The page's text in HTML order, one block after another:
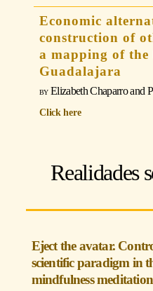
Economic
construction of
a mapping of the
Guadalajara
Elizabeth Chaparro and
Click here
Realidades
Eject the avatar.
scientific paradigm in
mindfulness